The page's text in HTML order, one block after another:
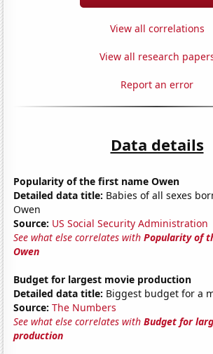
View all correlations
View all research
Report an error
Data details
Popularity of the first name Owen
Detailed data title: Babies of all sexes
Owen
Source: US Social Security Administration
See what else correlates withPopularity of
Owen
Budget for largest movie production
Detailed data title: Biggest budget for a
Source: The Numbers
See what else correlates withBudget for
production